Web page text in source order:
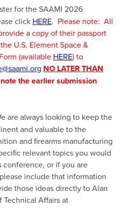
for the SAAMI 2026
click HERE. Please note: All
a copy of their passport
U.S. Element Space &
(available HERE) to
NO LATER THAN
the earlier submission
are always looking to keep the
and valuable to the
and firearms manufacturing
relevant topics you would
or if you are
include that information
those ideas directly to Alan
Technical Affairs at